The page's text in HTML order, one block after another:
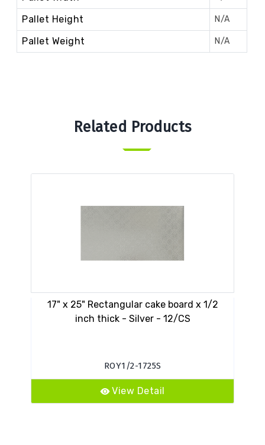
Pallet Height N/A
Pallet Weight N/A
Related Products
17" x 25" Rectangular cake board x 1/2
inch thick - Silver - 12/CS
ROY1/2-1725S
View Detail